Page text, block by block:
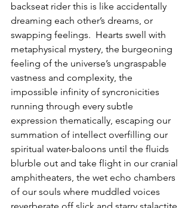
backseat rider this is like accidentally
dreaming each other’s dreams, or
swapping feelings.  Hearts swell with
metaphysical mystery, the burgeoning
feeling of the universe’s ungraspable
vastness and complexity, the
impossible infinity of syncronicities
running through every subtle
expression thematically, escaping our
summation of intellect overfilling our
spiritual water-baloons until the fluids
blurble out and take flight in our cranial
amphitheaters, the wet echo chambers
of our souls where muddled voices